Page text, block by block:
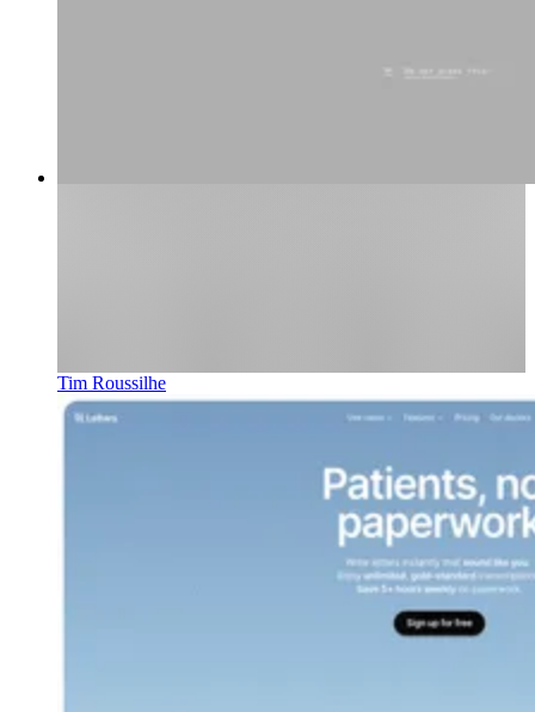
Tim Roussilhe